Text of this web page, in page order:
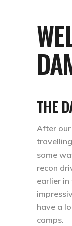
THE
After
some
recon
earlier
have a
camps. ⁣